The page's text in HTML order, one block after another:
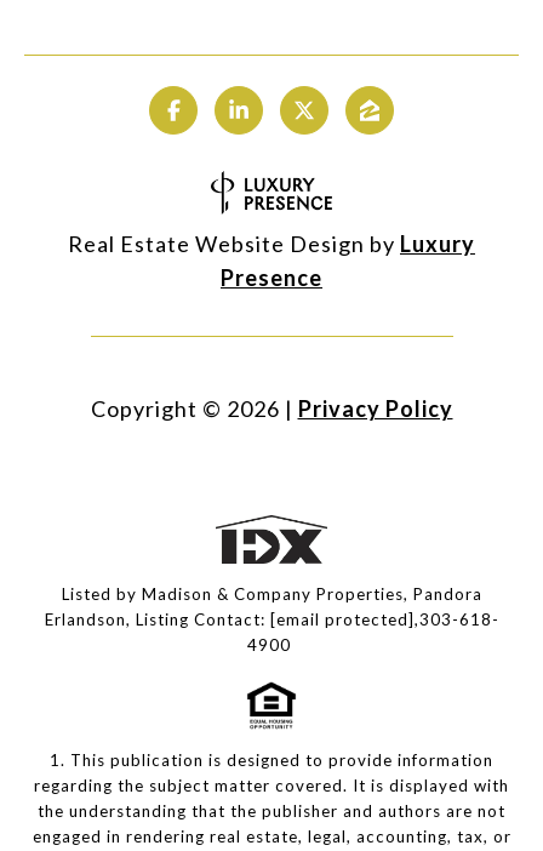
Real Estate Website Design by Luxury
Presence
Copyright © 2026 | Privacy Policy
Listed by Madison & Company Properties, Pandora
Erlandson, Listing Contact: [email protected],303-618-
4900
1. This publication is designed to provide information
regarding the subject matter covered. It is displayed with
the understanding that the publisher and authors are not
engaged in rendering real estate, legal, accounting, tax, or